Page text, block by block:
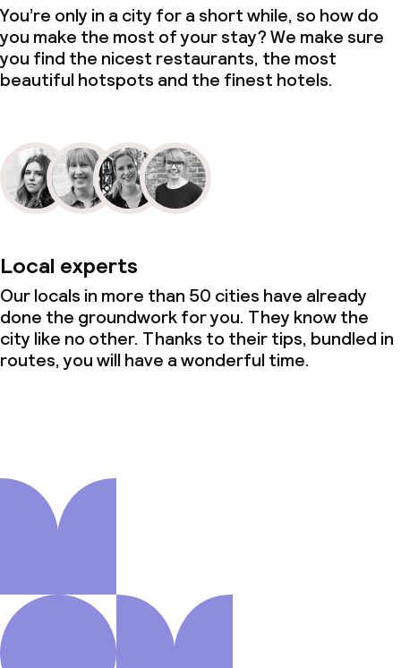
You’re only in a city for a short while, so how do
you make the most of your stay? We make sure
you find the nicest restaurants, the most
beautiful hotspots and the finest hotels.
Local experts
Our locals in more than 50 cities have already
done the groundwork for you. They know the
city like no other. Thanks to their tips, bundled in
routes, you will have a wonderful time.